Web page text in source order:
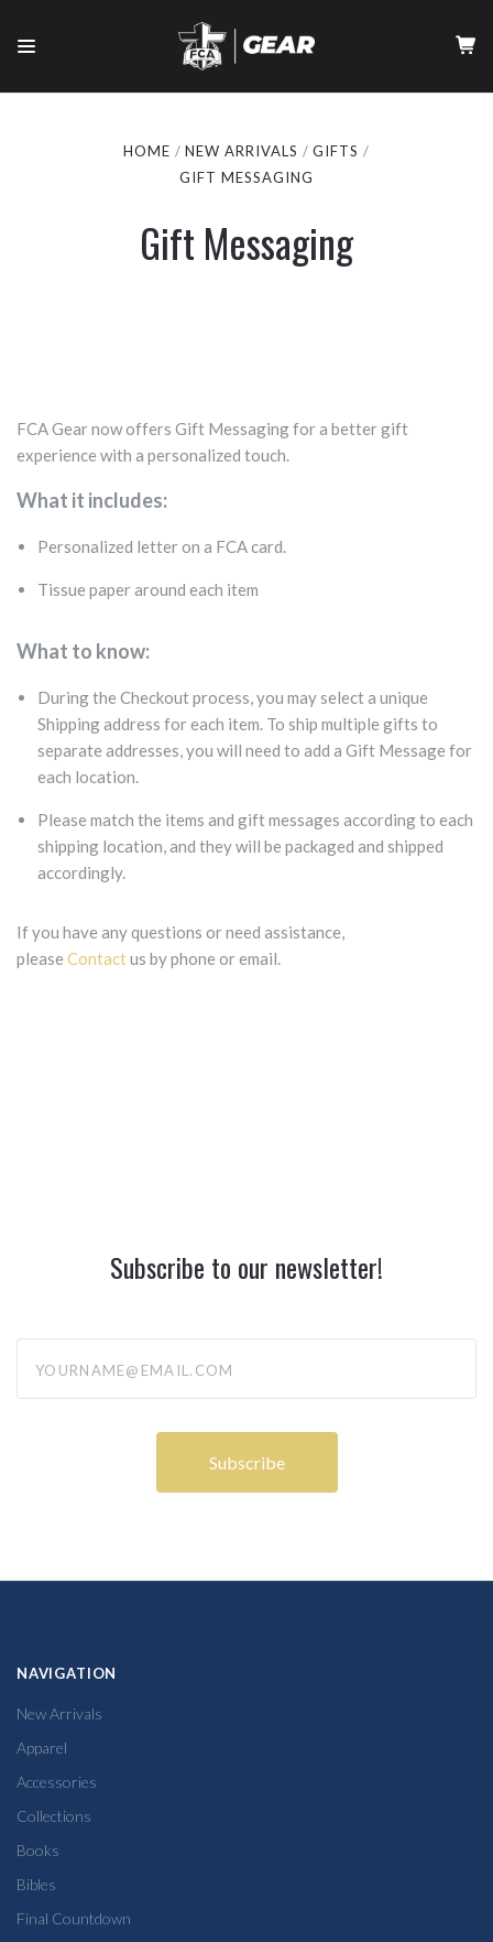
HOME NEW ARRIVALS
GIFTS
GIFT MESSAGING
Gift Messaging
FCA Gear now offers Gift Messaging for a better gift
experience with a personalized touch.
What it includes:
Personalized letter on a FCA card.
Tissue paper around each item
What to know:
During the Checkout process, you may select a unique
Shipping address for each item. To ship multiple gifts to
separate addresses, you will need to add a Gift Message for
each location.
Please match the items and gift messages according to each
shipping location, and they will be packaged and shipped
accordingly.
If you have any questions or need assistance,
please Contactus by phone or email.
Subscribe to our newsletter!
NAVIGATION
New Arrivals
Apparel
Accessories
Collections
Books
Bibles
Final Countdown